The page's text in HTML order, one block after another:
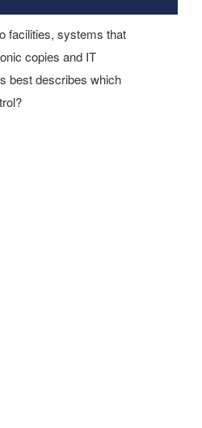
facilities, systems that
copies and IT
best describes which